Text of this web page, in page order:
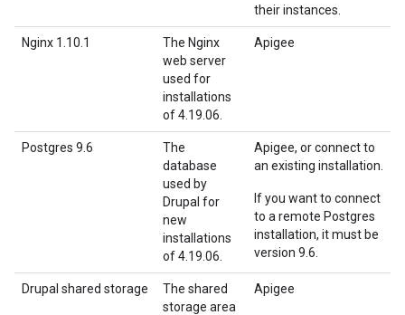
their instances.
Nginx 1.10.1
The Nginx
web server
used for
installations
of 4.19.06.
Apigee
Postgres 9.6
The
database
used by
Drupal for
new
installations
of 4.19.06.
Apigee, or connect to
an existing installation.
If you want to connect
to a remote Postgres
installation, it must be
version 9.6.
Drupal shared storage
The shared
storage area
Apigee